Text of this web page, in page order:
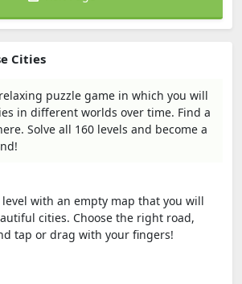
Cities
puzzle game in which you will
in different worlds over time. Find a
Solve all 160 levels and become a
with an empty map that you will
cities. Choose the right road,
tap or drag with your fingers!